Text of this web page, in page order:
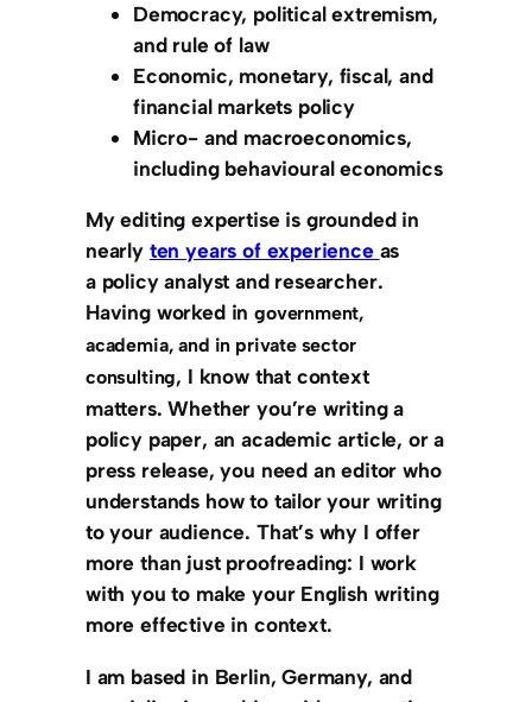
Democracy, political extremism,
and rule of law
Economic, monetary, fiscal, and
financial markets policy
Micro- and macroeconomics,
including behavioural economics
My editing expertise is grounded in
nearly ten years of experience as
a policy analyst and researcher.
Having worked ingovernment,
academia, and in private sector
consulting, I know that context
matters. Whether you’re writing a
policy paper, an academic article, or a
press release, you need an editor who
understands how to tailor your writing
to your audience. That’s why I offer
more than just proofreading: I work
with you to make your English writing
more effective in context.
I am based in Berlin, Germany, and